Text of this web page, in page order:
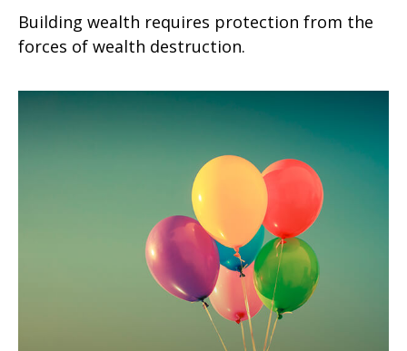
Building wealth requires protection from the
forces of wealth destruction.